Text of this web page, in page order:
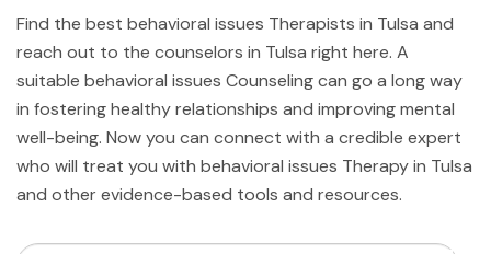
Relationship
Family
Help
Find the best behavioral issues Therapists in Tulsa and
reach out to the counselors in Tulsa right here. A
suitable behavioral issues Counseling can go a long way
in fostering healthy relationships and improving mental
well-being. Now you can connect with a credible expert
who will treat you with behavioral issues Therapy in Tulsa
and other evidence-based tools and resources.